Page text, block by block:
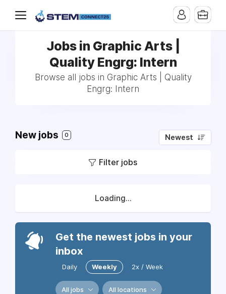
Jobs in Graphic Arts |
Quality Engrg: Intern
Browse all jobs in Graphic Arts | Quality
Engrg: Intern
New jobs 0 Newest
Filter jobs
Loading...
Get the newest jobs in your
inbox
Daily Weekly 2x / Week
All jobs All locations